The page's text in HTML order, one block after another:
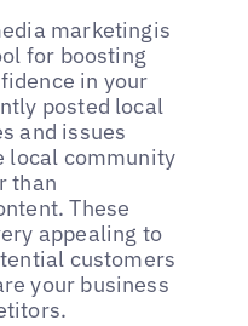
marketingis
for boosting
in your
posted local
and issues
local community
than
These
appealing to
customers
your business